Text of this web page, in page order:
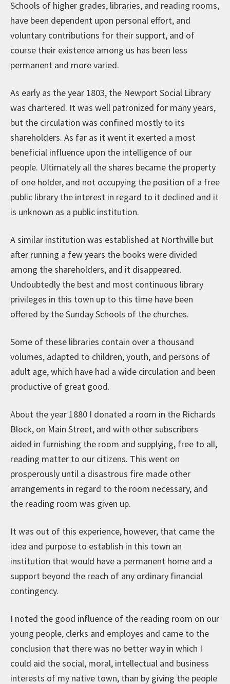
Schools of higher grades, libraries, and reading rooms,
have been dependent upon personal effort, and
voluntary contributions for their support, and of
course their existence among us has been less
permanent and more varied.
As early as the year 1803, the Newport Social Library
was chartered. It was well patronized for many years,
but the circulation was confined mostly to its
shareholders. As far as it went it exerted a most
beneficial influence upon the intelligence of our
people. Ultimately all the shares became the property
of one holder, and not occupying the position of a free
public library the interest in regard to it declined and it
is unknown as a public institution.
A similar institution was established at Northville but
after running a few years the books were divided
among the shareholders, and it disappeared.
Undoubtedly the best and most continuous library
privileges in this town up to this time have been
offered by the Sunday Schools of the churches.
Some of these libraries contain over a thousand
volumes, adapted to children, youth, and persons of
adult age, which have had a wide circulation and been
productive of great good.
About the year 1880 I donated a room in the Richards
Block, on Main Street, and with other subscribers
aided in furnishing the room and supplying, free to all,
reading matter to our citizens. This went on
prosperously until a disastrous fire made other
arrangements in regard to the room necessary, and
the reading room was given up.
It was out of this experience, however, that came the
idea and purpose to establish in this town an
institution that would have a permanent home and a
support beyond the reach of any ordinary financial
contingency.
I noted the good influence of the reading room on our
young people, clerks and employes and came to the
conclusion that there was no better way in which I
could aid the social, moral, intellectual and business
interests of my native town, than by giving the people